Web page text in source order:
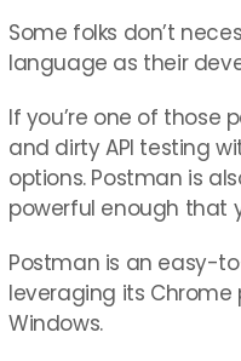
Some folks don’t
language as their
If you’re one of those
and dirty API testing
options. Postman is
powerful enough that
Postman is an easy-
leveraging its Chrome
Windows.